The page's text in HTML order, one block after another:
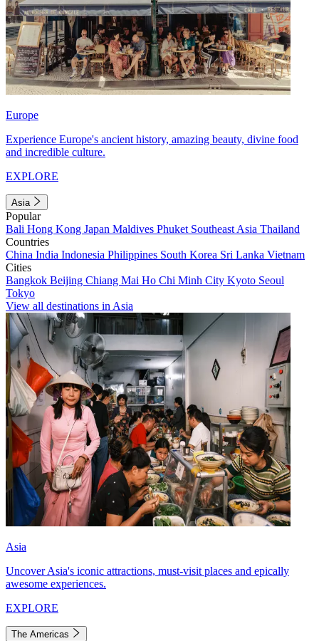
Europe
Experience Europe's ancient history, amazing beauty, divine food
and incredible culture.
EXPLORE
Asia
Popular
Bali Hong Kong Japan Maldives Phuket Southeast Asia Thailand
Countries
China India Indonesia Philippines South Korea Sri Lanka Vietnam
Cities
Bangkok Beijing Chiang Mai Ho Chi Minh City Kyoto Seoul
Tokyo
View all destinations in Asia
Asia
Uncover Asia's iconic attractions, must-visit places and epically
awesome experiences.
EXPLORE
The Americas